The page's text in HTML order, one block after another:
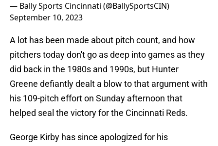
— Bally Sports Cincinnati (@BallySportsCIN)
September 10, 2023
A lot has been made about pitch count, and how
pitchers today don't go as deep into games as they
did back in the 1980s and 1990s, but Hunter
Greene defiantly dealt a blow to that argument with
his 109-pitch effort on Sunday afternoon that
helped seal the victory for the Cincinnati Reds.
George Kirby has since apologized for his